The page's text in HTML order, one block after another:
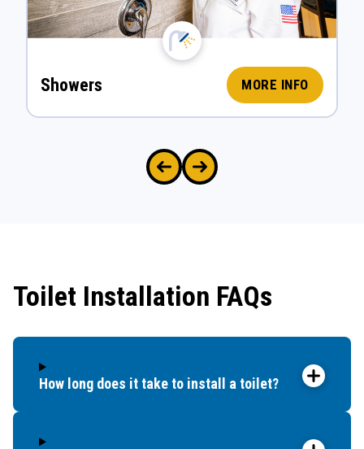
Showers MORE INFO
Toilet Installation FAQs
How long does it take to install a toilet?